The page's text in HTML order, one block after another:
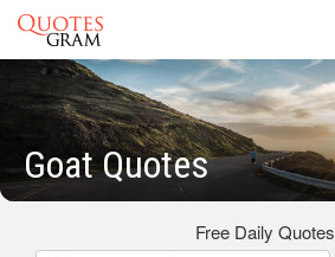
Goat Quotes
Free Daily Quotes